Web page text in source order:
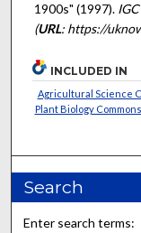
1900s" (1997).
(URL: https://
INCLUDED IN
Agricultural Science
Plant Biology Commons
Search
Enter search terms: